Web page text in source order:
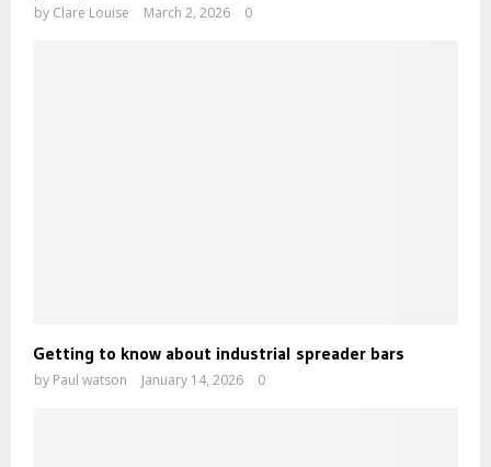
by Clare Louise March 2, 2026 0
Getting to know about industrial spreader bars
by Paul watson January 14, 2026 0